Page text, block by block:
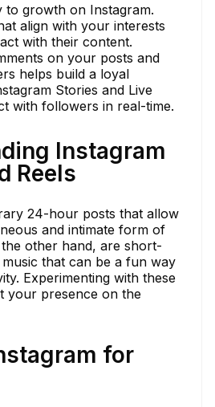
to growth on Instagram.
align with your interests
with their content.
on your posts and
helps build a loyal
Stories and Live
with followers in real-time.
Instagram
Reels
24-hour posts that allow
and intimate form of
other hand, are short-
that can be a fun way
Experimenting with these
your presence on the
for